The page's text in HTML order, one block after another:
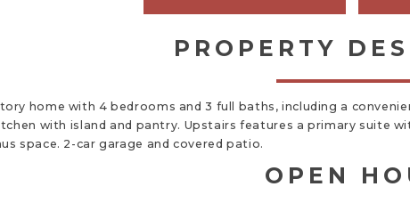
PROPERTY
home with 4 bedrooms and 3 full baths, including a
with island and pantry. Upstairs features a primary suite
space. 2-car garage and covered patio.
OPEN